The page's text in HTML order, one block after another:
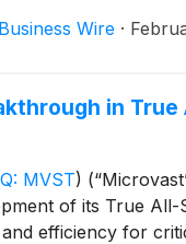
Business Wire ·
in
MVST)
of its True
efficiency for